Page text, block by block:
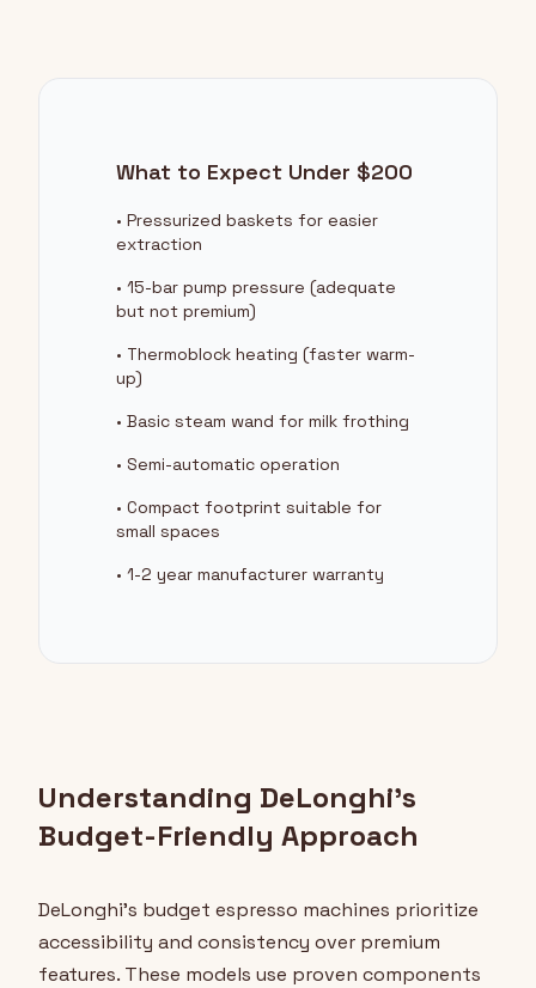
What to Expect Under $200
• Pressurized baskets for easier
extraction
• 15-bar pump pressure (adequate
but not premium)
• Thermoblock heating (faster warm-
up)
• Basic steam wand for milk frothing
• Semi-automatic operation
• Compact footprint suitable for
small spaces
• 1-2 year manufacturer warranty
Understanding DeLonghi's
Budget-Friendly Approach
DeLonghi's budget espresso machines prioritize
accessibility and consistency over premium
features. These models use proven components